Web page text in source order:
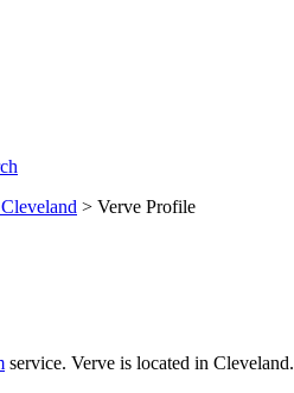
> Verve Profile
service. Verve is located in Cleveland.